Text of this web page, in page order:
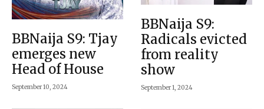
BBNaija S9: Tjay
emerges new
Head of House
September 10, 2024
BBNaija S9:
Radicals evicted
from reality
show
September 1, 2024